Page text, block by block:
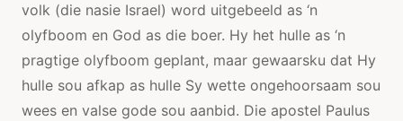
volk (die nasie Israel) word uitgebeeld as ‘n
olyfboom en God as die boer. Hy het hulle as ‘n
pragtige olyfboom geplant, maar gewaarsku dat Hy
hulle sou afkap as hulle Sy wette ongehoorsaam sou
wees en valse gode sou aanbid. Die apostel Paulus